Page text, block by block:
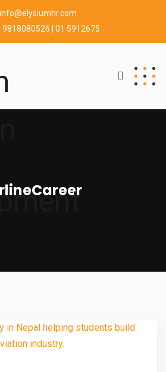
info@elysiumhr.com
9818080526 | 01 5912675